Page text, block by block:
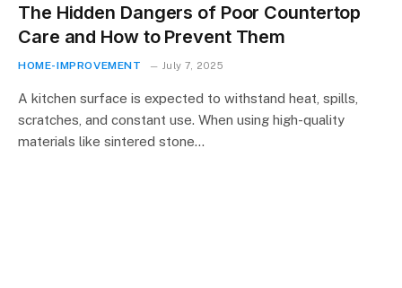
The Hidden Dangers of Poor Countertop
Care and How to Prevent Them
HOME-IMPROVEMENT July 7, 2025
A kitchen surface is expected to withstand heat, spills,
scratches, and constant use. When using high-quality
materials like sintered stone…